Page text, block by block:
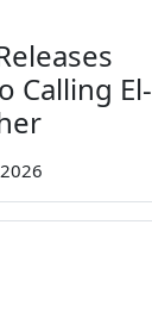
Calling El-